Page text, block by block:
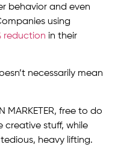
behavior and even
using
reduction in their
necessarily mean
MARKETER, free to do
stuff, while
heavy lifting.